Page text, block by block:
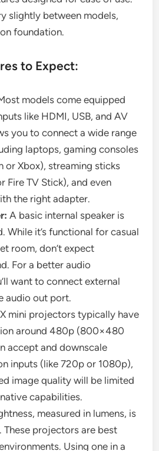
slightly between models,
foundation.
to Expect:
models come equipped
like HDMI, USB, and AV
you to connect a wide range
laptops, gaming consoles
or Xbox), streaming sticks
Fire TV Stick), and even
the right adapter.
A basic internal speaker is
While it’s functional for casual
room, don’t expect
For a better audio
want to connect external
audio out port.
mini projectors typically have
around 480p (800×480
accept and downscale
inputs (like 720p or 1080p),
image quality will be limited
capabilities.
measured in lumens, is
projectors are best
Using one in a